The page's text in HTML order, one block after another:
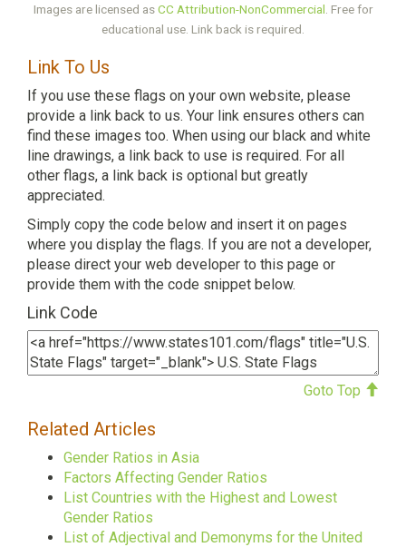
Images are licensed asCC Attribution-NonCommercial . Free for
educational use. Link back is required.
Link To Us
If you use these flags on your own website, please
provide a link back to us. Your link ensures others can
find these images too. When using our black and white
line drawings, a link back to use is required. For all
other flags, a link back is optional but greatly
appreciated.
Simply copy the code below and insert it on pages
where you display the flags. If you are not a developer,
please direct your web developer to this page or
provide them with the code snippet below.
Link Code
Goto Top
Related Articles
Gender Ratios in Asia
Factors Affecting Gender Ratios
List Countries with the Highest and Lowest
Gender Ratios
List of Adjectival and Demonyms for the United